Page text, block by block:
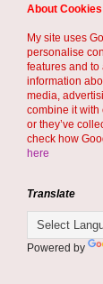
About
My site uses
personalise
features and to
information
media,
combine it with
or they’ve
check how
here
Translate
Powered by